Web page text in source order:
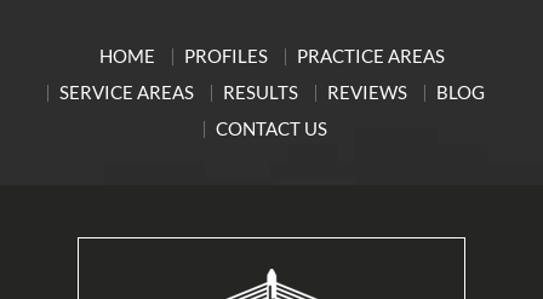
HOME PROFILES
PRACTICE AREAS
SERVICE AREAS
RESULTS REVIEWS
BLOG
CONTACT US